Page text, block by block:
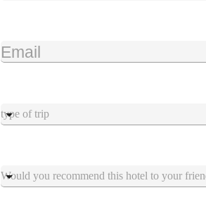
Email
Type trip
Suggestion